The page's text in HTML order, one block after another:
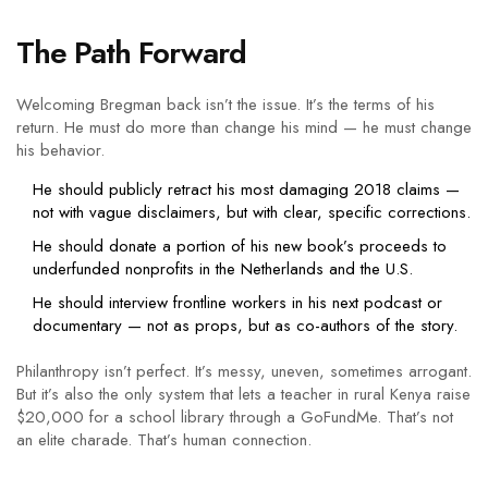
The Path Forward
Welcoming Bregman back isn’t the issue. It’s the terms of his
return. He must do more than change his mind — he must change
his behavior.
He should publicly retract his most damaging 2018 claims —
not with vague disclaimers, but with clear, specific corrections.
He should donate a portion of his new book’s proceeds to
underfunded nonprofits in the Netherlands and the U.S.
He should interview frontline workers in his next podcast or
documentary — not as props, but as co-authors of the story.
Philanthropy isn’t perfect. It’s messy, uneven, sometimes arrogant.
But it’s also the only system that lets a teacher in rural Kenya raise
$20,000 for a school library through a GoFundMe. That’s not
an elite charade. That’s human connection.